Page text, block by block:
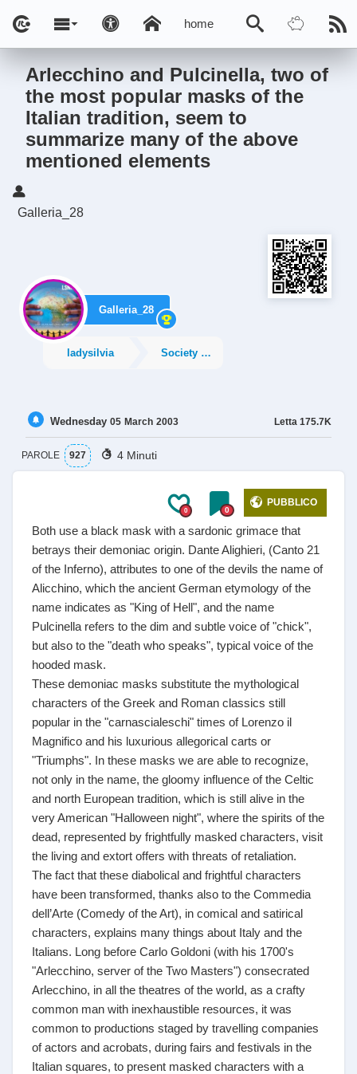
home
Arlecchino and Pulcinella, two of
the most popular masks of the
Italian tradition, seem to
summarize many of the above
mentioned elements
Galleria_28
Galleria_28
ladysilvia Society News
Letta 175.7K
Wednesday 05 March 2003
PAROLE 927 4 Minuti
0 0
PUBBLICO
Both use a black mask with a sardonic grimace that
betrays their demoniac origin. Dante Alighieri, (Canto 21
of the Inferno), attributes to one of the devils the name of
Alicchino, which the ancient German etymology of the
name indicates as "King of Hell", and the name
Pulcinella refers to the dim and subtle voice of "chick",
but also to the "death who speaks", typical voice of the
hooded mask.
These demoniac masks substitute the mythological
characters of the Greek and Roman classics still
popular in the "carnascialeschi" times of Lorenzo il
Magnifico and his luxurious allegorical carts or
"Triumphs". In these masks we are able to recognize,
not only in the name, the gloomy influence of the Celtic
and north European tradition, which is still alive in the
very American "Halloween night", where the spirits of the
dead, represented by frightfully masked characters, visit
the living and extort offers with threats of retaliation.
The fact that these diabolical and frightful characters
have been transformed, thanks also to the Commedia
dell’Arte (Comedy of the Art), in comical and satirical
characters, explains many things about Italy and the
Italians. Long before Carlo Goldoni (with his 1700's
"Arlecchino, server of the Two Masters") consecrated
Arlecchino, in all the theatres of the world, as a crafty
common man with inexhaustible resources, it was
common to productions staged by travelling companies
of actors and acrobats, during fairs and festivals in the
Italian squares, to present masked characters with a